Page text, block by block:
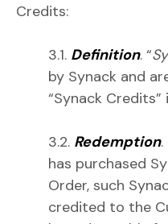
Credits:
3.1. Definition. “
by Synack and
“Synack
3.2. Redemption
has purchased
Order, such
credited to the